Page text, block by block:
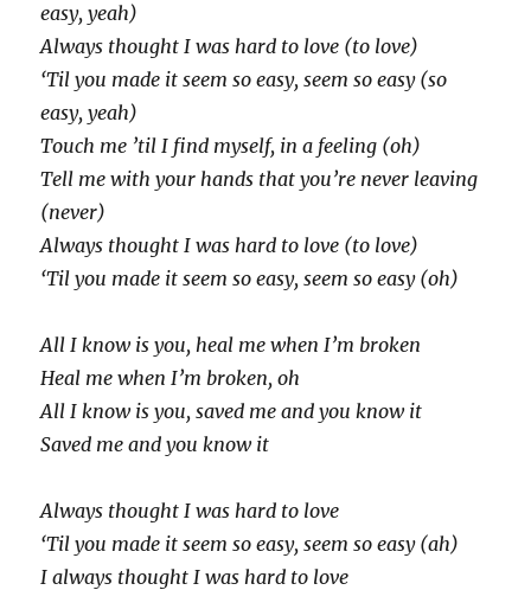
easy, yeah)
Always thought I was hard to love (to love)
‘Til you made it seem so easy, seem so easy (so
easy, yeah)
Touch me ’til I find myself, in a feeling (oh)
Tell me with your hands that you’re never leaving
(never)
Always thought I was hard to love (to love)
‘Til you made it seem so easy, seem so easy (oh)
All I know is you, heal me when I’m broken
Heal me when I’m broken, oh
All I know is you, saved me and you know it
Saved me and you know it
Always thought I was hard to love
‘Til you made it seem so easy, seem so easy (ah)
I always thought I was hard to love